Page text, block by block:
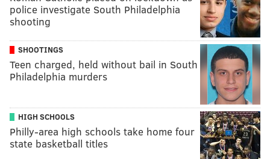
police investigate South Philadelphia
shooting
SHOOTINGS
Teen charged, held without bail in South
Philadelphia murders
HIGH SCHOOLS
Philly-area high schools take home four
state basketball titles